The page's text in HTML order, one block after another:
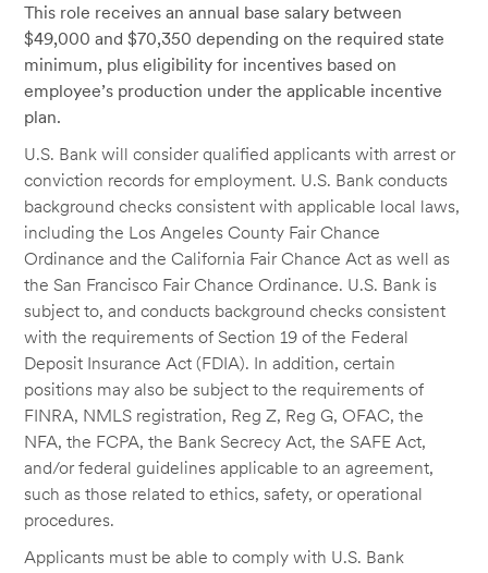
This role receives an annual base salary between
$49,000 and $70,350 depending on the required state
minimum, plus eligibility for incentives based on
employee’s production under the applicable incentive
plan.
U.S. Bank will consider qualified applicants with arrest or
conviction records for employment. U.S. Bank conducts
background checks consistent with applicable local laws,
including the Los Angeles County Fair Chance
Ordinance and the California Fair Chance Act as well as
the San Francisco Fair Chance Ordinance. U.S. Bank is
subject to, and conducts background checks consistent
with the requirements of Section 19 of the Federal
Deposit Insurance Act (FDIA). In addition, certain
positions may also be subject to the requirements of
FINRA, NMLS registration, Reg Z, Reg G, OFAC, the
NFA, the FCPA, the Bank Secrecy Act, the SAFE Act,
and/or federal guidelines applicable to an agreement,
such as those related to ethics, safety, or operational
procedures.
Applicants must be able to comply with U.S. Bank